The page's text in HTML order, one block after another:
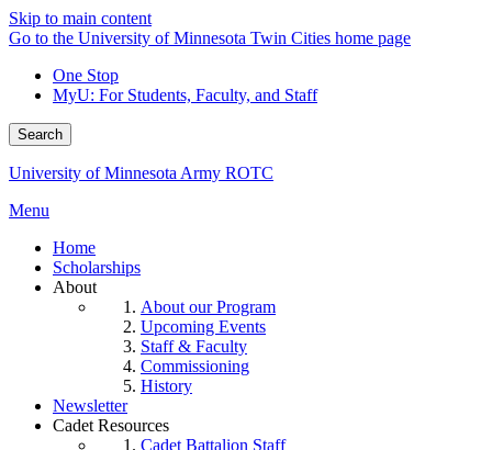
Skip to main content
Go to the University of Minnesota Twin Cities home page
One Stop
MyU: For Students, Faculty, and Staff
Search
University of Minnesota Army ROTC
Menu
Home
Scholarships
About
About our Program
Upcoming Events
Staff & Faculty
Commissioning
History
Newsletter
Cadet Resources
Cadet Battalion Staff